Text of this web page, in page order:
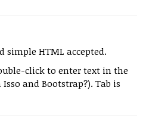
HTML accepted.
click to enter text in the
and Bootstrap?). Tab is